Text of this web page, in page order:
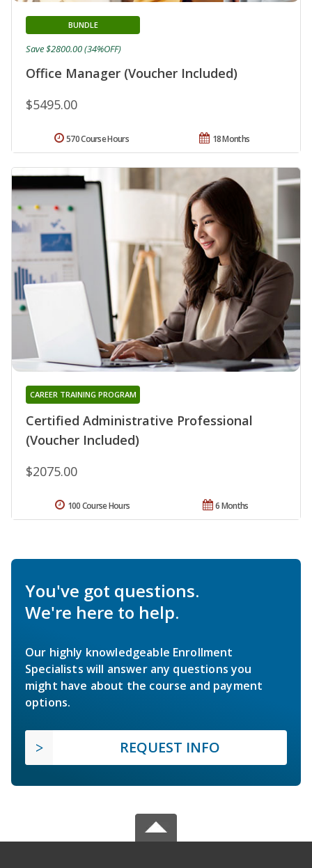
Office Manager (Voucher Included)
BUNDLE
$5495.00
Save $2800.00 (34%OFF)
18 Months
570 Course Hours
Certified Administrative Professional
(Voucher Included)
CAREER TRAINING PROGRAM
$2075.00
6 Months
100 Course Hours
You've got questions.
We're here to help.
Our highly knowledgeable Enrollment
Specialists will answer any questions you
might have about the course and payment
options.
REQUEST INFO